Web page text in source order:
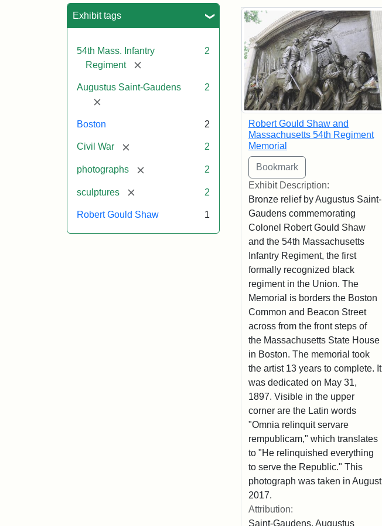
Exhibit tags
54th Mass. Infantry
Regiment
[remove]
2
Augustus Saint-Gaudens
[remove]
2
Boston 2
Civil War [remove] 2
photographs [remove] 2
sculptures [remove] 2
Robert Gould Shaw 1
Search Results
Robert Gould Shaw and
Massachusetts 54th Regiment
Memorial
Exhibit Description:
Bronze relief by Augustus Saint-
Gaudens commemorating
Colonel Robert Gould Shaw
and the 54th Massachusetts
Infantry Regiment, the first
formally recognized black
regiment in the Union. The
Memorial is borders the Boston
Common and Beacon Street
across from the front steps of
the Massachusetts State House
in Boston. The memorial took
the artist 13 years to complete. It
was dedicated on May 31,
1897. Visible in the upper
corner are the Latin words
"Omnia relinquit servare
rempublicam," which translates
to "He relinquished everything
to serve the Republic." This
photograph was taken in August
2017.
Attribution:
Saint-Gaudens, Augustus